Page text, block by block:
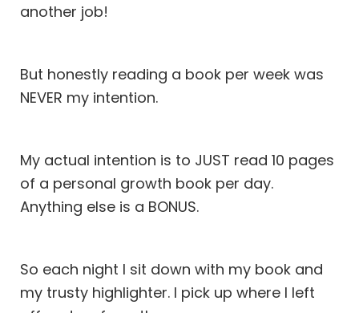
another job!
But honestly reading a book per week was
NEVER my intention.
My actual intention is to JUST read 10 pages
of a personal growth book per day.
Anything else is a BONUS.
So each night I sit down with my book and
my trusty highlighter. I pick up where I left